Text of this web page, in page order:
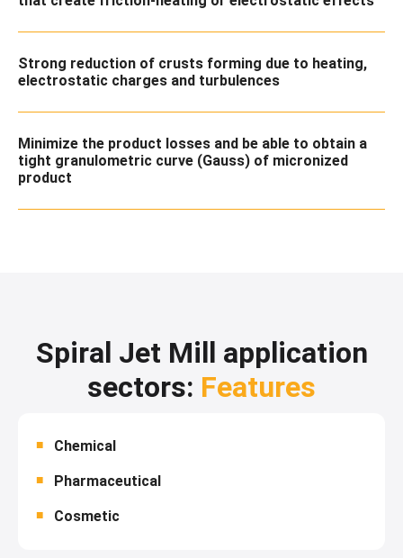
Strong reduction of crusts forming due to heating,
electrostatic charges and turbulences
Minimize the product losses and be able to obtain a
tight granulometric curve (Gauss) of micronized
product
Spiral Jet Mill application
sectors: Features
Chemical
Pharmaceutical
Cosmetic